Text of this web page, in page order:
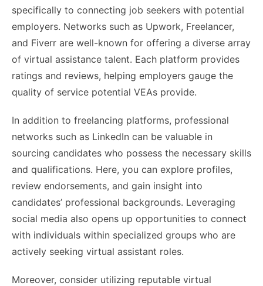
specifically to connecting job seekers with potential
employers. Networks such as Upwork, Freelancer,
and Fiverr are well-known for offering a diverse array
of virtual assistance talent. Each platform provides
ratings and reviews, helping employers gauge the
quality of service potential VEAs provide.
In addition to freelancing platforms, professional
networks such as LinkedIn can be valuable in
sourcing candidates who possess the necessary skills
and qualifications. Here, you can explore profiles,
review endorsements, and gain insight into
candidates’ professional backgrounds. Leveraging
social media also opens up opportunities to connect
with individuals within specialized groups who are
actively seeking virtual assistant roles.
Moreover, consider utilizing reputable virtual